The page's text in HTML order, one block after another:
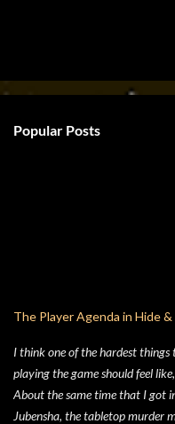
Popular Posts
The Player Agenda in Hide &
I think one of the hardest
playing the game should feel
About the same time that I got
Jubensha, the tabletop murder